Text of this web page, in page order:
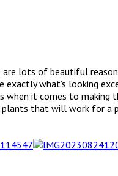
lots of beautiful
what’s looking
when it comes to making
that will work for